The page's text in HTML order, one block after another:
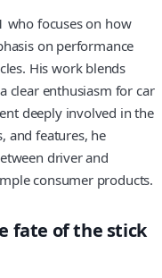
who focuses on how
on performance
His work blends
clear enthusiasm for car
deeply involved in the
and features, he
driver and
consumer products.
fate of the stick